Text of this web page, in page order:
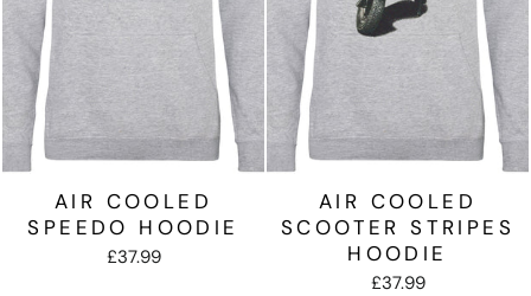
AIR COOLED
SPEEDO HOODIE
£37.99
AIR COOLED
SCOOTER STRIPES
HOODIE
£37.99